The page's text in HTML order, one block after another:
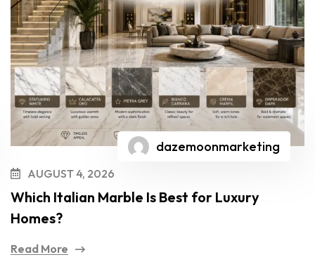
dazemoonmarketing
AUGUST 4, 2026
Which Italian Marble Is Best for Luxury
Homes?
Read More